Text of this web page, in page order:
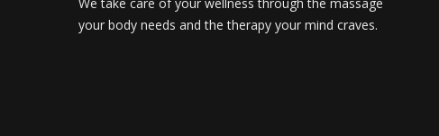
your body needs and the therapy your mind craves.